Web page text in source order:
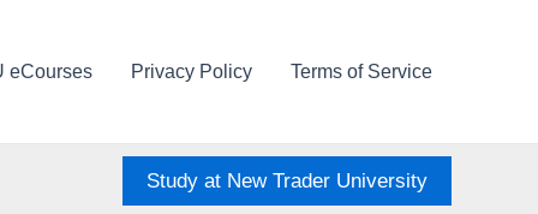
eCourses Privacy Policy Terms of Service
Study at New Trader University